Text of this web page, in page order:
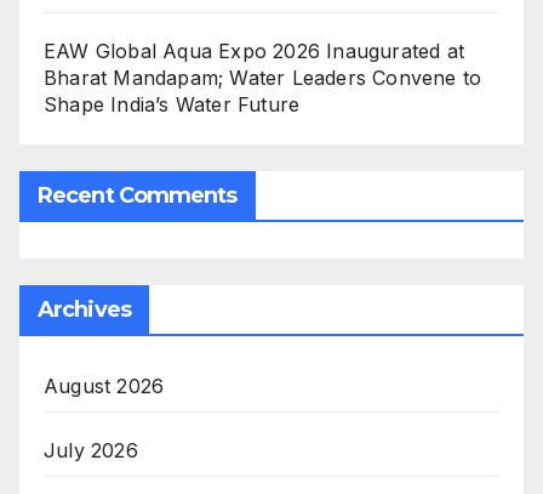
EAW Global Aqua Expo 2026 Inaugurated at
Bharat Mandapam; Water Leaders Convene to
Shape India’s Water Future
Recent Comments
Archives
August 2026
July 2026